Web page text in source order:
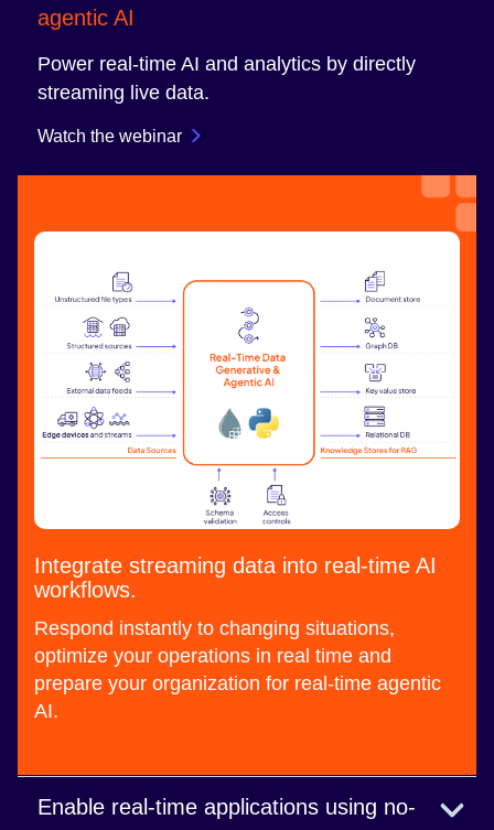
agentic AI
Power real-time AI and analytics by directly
streaming live data.
Watch the webinar
Integrate streaming data into real-time AI
workflows.
Respond instantly to changing situations,
optimize your operations in real time and
prepare your organization for real-time agentic
AI.
Enable real-time applications using no-